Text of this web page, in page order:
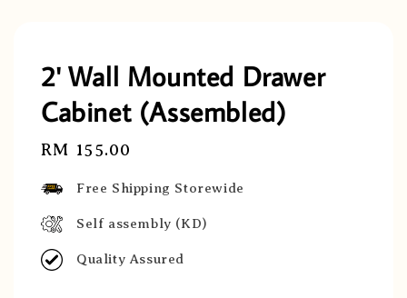
2' Wall Mounted Drawer
Cabinet (Assembled)
Regular
RM 155.00
Free Shipping Storewide
Self assembly (KD)
Quality Assured